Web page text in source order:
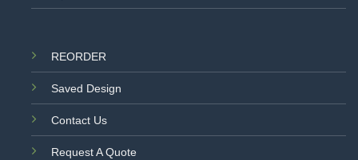
REORDER
Saved Design
Contact Us
Request A Quote